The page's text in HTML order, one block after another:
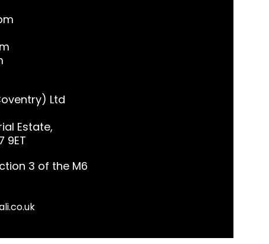
Ltd
Estate,
9ET
3 of the M6